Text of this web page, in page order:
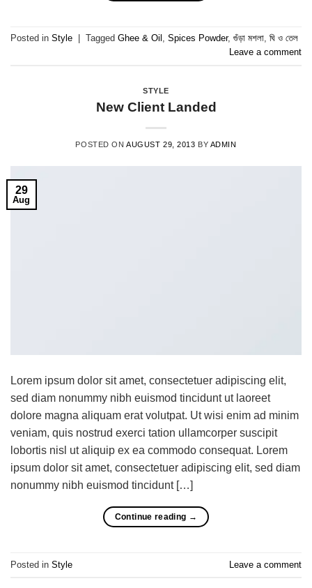
Posted in Style Tagged Ghee & Oil , Spices Powder, গুঁড়া মশলা, ঘি ও তেল
Leave a comment
STYLE
New Client Landed
POSTED ONAUGUST 29, 2013 BY ADMIN
29
Aug
Lorem ipsum dolor sit amet, consectetuer adipiscing elit,
sed diam nonummy nibh euismod tincidunt ut laoreet
dolore magna aliquam erat volutpat. Ut wisi enim ad minim
veniam, quis nostrud exerci tation ullamcorper suscipit
lobortis nisl ut aliquip ex ea commodo consequat. Lorem
ipsum dolor sit amet, consectetuer adipiscing elit, sed diam
nonummy nibh euismod tincidunt […]
Continue reading →
Posted in Style Leave a comment